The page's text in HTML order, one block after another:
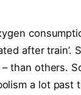
after train’.
than others.
a lot past